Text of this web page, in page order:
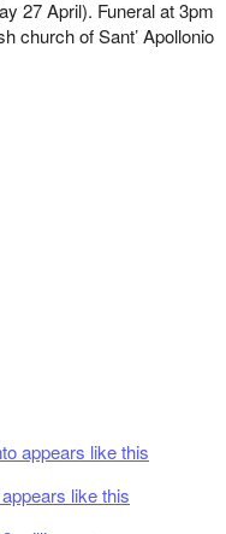
27 April). Funeral at 3pm
church of Sant’ Apollonio
like this